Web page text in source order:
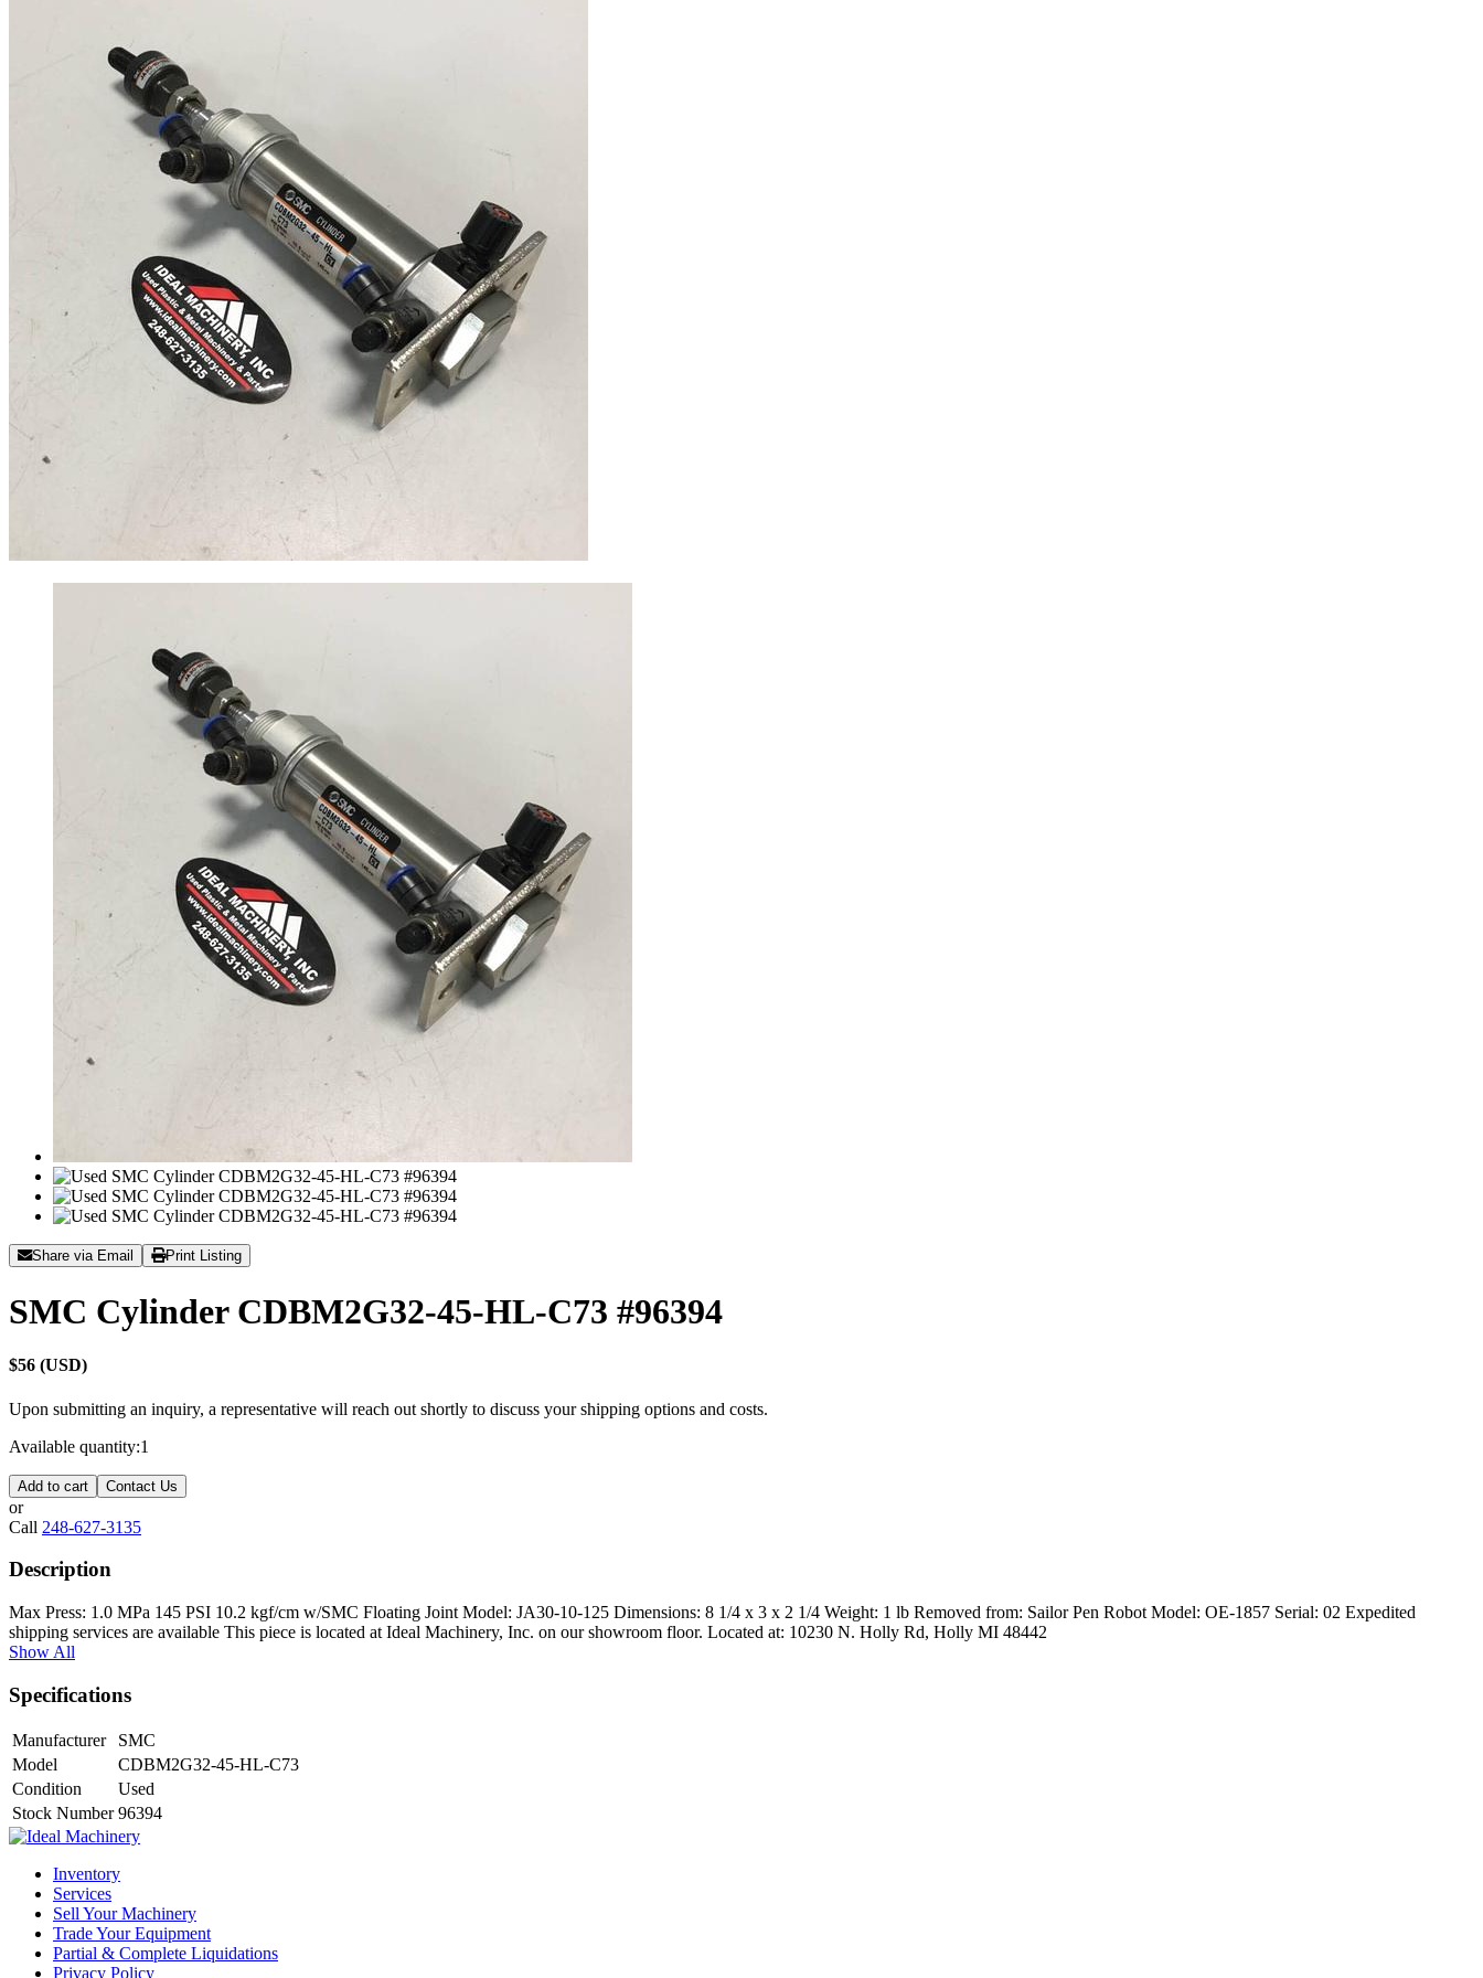
Share via Email Print Listing
SMC Cylinder CDBM2G32-45-HL-C73 #96394
$56 (USD)
Upon submitting an inquiry, a representative will reach out shortly to discuss your shipping options and costs.
Available quantity:1
Add to cart Contact Us
or
Call 248-627-3135
Description
Max Press: 1.0 MPa 145 PSI 10.2 kgf/cm w/SMC Floating Joint Model: JA30-10-125 Dimensions: 8 1/4 x 3 x 2 1/4 Weight: 1 lb Removed from: Sailor Pen Robot Model: OE-1857 Serial: 02 Expedited
shipping services are available This piece is located at Ideal Machinery, Inc. on our showroom floor. Located at: 10230 N. Holly Rd, Holly MI 48442
Show All
Specifications
Manufacturer
SMC
Model
CDBM2G32-45-HL-C73
Condition
Used
Stock Number 96394
Inventory
Services
Sell Your Machinery
Trade Your Equipment
Partial & Complete Liquidations
Privacy Policy